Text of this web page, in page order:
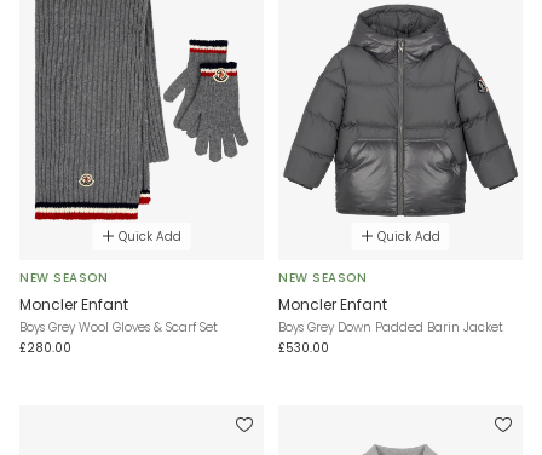
Quick Add
NEW SEASON
Moncler Enfant
Boys Grey Wool Gloves & Scarf Set
£280.00
Quick Add
NEW SEASON
Moncler Enfant
Boys Grey Down Padded Barin Jacket
£530.00